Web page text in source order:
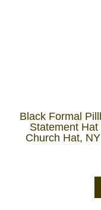
Black Formal
Statement
Church Hat,